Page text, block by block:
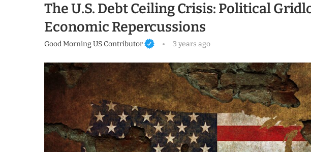
The U.S. Debt Ceiling Crisis: Political
Economic Repercussions
Good Morning US Contributor 3 years ago